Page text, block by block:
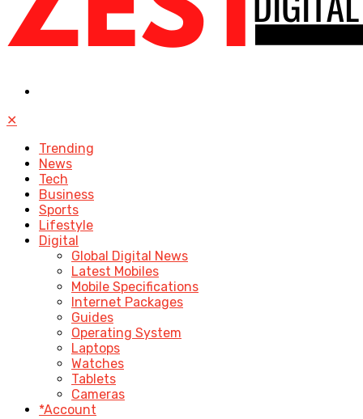
✕
Trending
News
Tech
Business
Sports
Lifestyle
Digital
Global Digital News
Latest Mobiles
Mobile Specifications
Internet Packages
Guides
Operating System
Laptops
Watches
Tablets
Cameras
*Account